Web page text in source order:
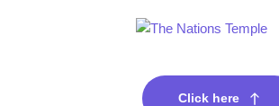
Click here